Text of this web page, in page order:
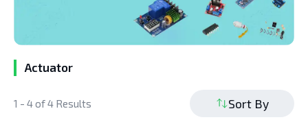
Actuator
1 - 4 of 4 Results Sort By